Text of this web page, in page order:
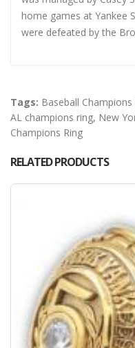
home games at Yankee
were defeated by the
Tags: Baseball Champions
AL champions ring, New
Champions Ring
RELATED PRODUCTS